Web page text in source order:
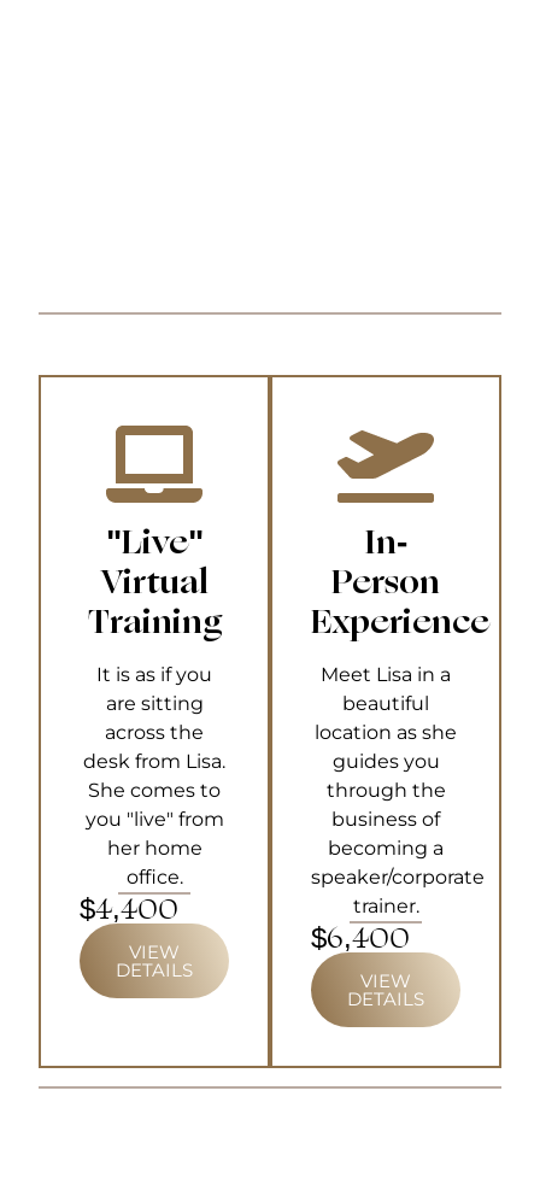
"Live"
Virtual
Training
It is as if you
are sitting
across the
desk from Lisa.
She comes to
you "live" from
her home
office.
$4,400
VIEW
DETAILS
In-
Person
Experience
Meet Lisa in a
beautiful
location as she
guides you
through the
business of
becoming a
speaker/corporate
trainer.
$6,400
VIEW
DETAILS